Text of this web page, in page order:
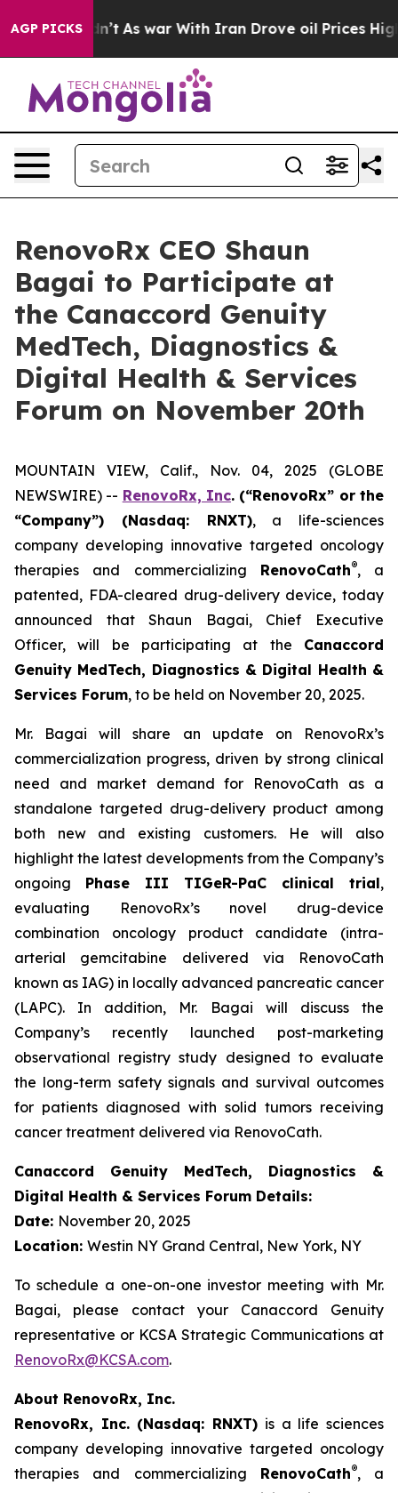
AGP PICKS
Didn’t As war With Iran Drove oil Prices Higher,
RenovoRx CEO Shaun
Bagai to Participate at
the Canaccord Genuity
MedTech, Diagnostics &
Digital Health & Services
Forum on November 20th
MOUNTAIN VIEW, Calif., Nov. 04, 2025 (GLOBE
NEWSWIRE) -- RenovoRx, Inc. (“RenovoRx” or the
“Company”) (Nasdaq: RNXT), a life-sciences
company developing innovative targeted oncology
therapies and commercializing RenovoCath®, a
patented, FDA-cleared drug-delivery device, today
announced that Shaun Bagai, Chief Executive
Officer, will be participating at the Canaccord
Genuity MedTech, Diagnostics & Digital Health &
Services Forum, to be held on November 20, 2025.
Mr. Bagai will share an update on RenovoRx’s
commercialization progress, driven by strong clinical
need and market demand for RenovoCath as a
standalone targeted drug-delivery product among
both new and existing customers. He will also
highlight the latest developments from the Company’s
ongoing Phase III TIGeR-PaC clinical trial,
evaluating RenovoRx’s novel drug-device
combination oncology product candidate (intra-
arterial gemcitabine delivered via RenovoCath
known as IAG) in locally advanced pancreatic cancer
(LAPC). In addition, Mr. Bagai will discuss the
Company’s recently launched post-marketing
observational registry study designed to evaluate
the long-term safety signals and survival outcomes
for patients diagnosed with solid tumors receiving
cancer treatment delivered via RenovoCath.
Canaccord Genuity MedTech, Diagnostics &
Digital Health & Services Forum Details:
Date: November 20, 2025
Location: Westin NY Grand Central, New York, NY
To schedule a one-on-one investor meeting with Mr.
Bagai, please contact your Canaccord Genuity
representative or KCSA Strategic Communications at
RenovoRx@KCSA.com.
About RenovoRx, Inc.
RenovoRx, Inc. (Nasdaq: RNXT) is a life sciences
company developing innovative targeted oncology
therapies and commercializing RenovoCath®, a